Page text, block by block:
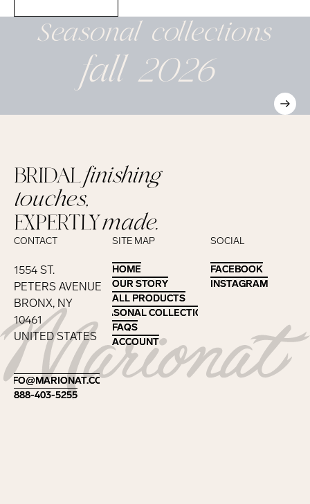
Seasonalcollections
fall 2026
Footer
BRIDALfinishing
touches,
EXPERTLYmade.
CONTACT
1554 ST.
PETERS AVENUE
BRONX, NY
10461
UNITED STATES
INFO@MARIONAT.COM
INFO@MARIONAT.COM
888-403-5255
888-403-5255
SITE MAP
HOME
HOME
OUR STORY
OUR STORY
ALL PRODUCTS
ALL PRODUCTS
SEASONAL COLLECTIONS
SEASONAL COLLECTIONS
FAQS
FAQS
ACCOUNT
ACCOUNT
SOCIAL
FACEBOOK
FACEBOOK
INSTAGRAM
INSTAGRAM